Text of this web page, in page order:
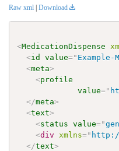
Raw xml Download
<MedicationDispense
<id value=" Example-
<meta>
<profile
value="
</meta>
<text>
<status value="
<div xmlns=" http://
</text>